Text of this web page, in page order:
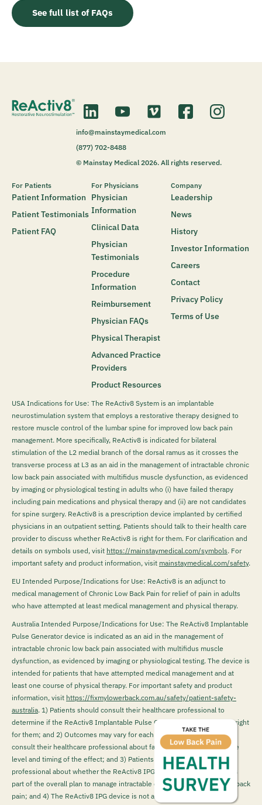
See full list of FAQs
info@mainstaymedical.com
(877) 702-8488
© Mainstay Medical 2026. All rights reserved.
For Patients
Patient Information
Patient Testimonials
Patient FAQ
For Physicians
Physician
Information
Clinical Data
Physician
Testimonials
Procedure
Information
Reimbursement
Physician FAQs
Physical Therapist
Advanced Practice
Providers
Product Resources
Company
Leadership
News
History
Investor Information
Careers
Contact
Privacy Policy
Terms of Use
USA Indications for Use: The ReActiv8 System is an implantable
neurostimulation system that employs a restorative therapy designed to
restore muscle control of the lumbar spine for improved low back pain
management. More specifically, ReActiv8 is indicated for bilateral
stimulation of the L2 medial branch of the dorsal ramus as it crosses the
transverse process at L3 as an aid in the management of intractable chronic
low back pain associated with multifidus muscle dysfunction, as evidenced
by imaging or physiological testing in adults who (i) have failed therapy
including pain medications and physical therapy and (ii) are not candidates
for spine surgery. ReActiv8 is a prescription device implanted by certified
physicians in an outpatient setting. Patients should talk to their health care
provider to discuss whether ReActiv8 is right for them. For clarification and
details on symbols used, visit https://mainstaymedical.com/symbols. For
important safety and product information, visit mainstaymedical.com/safety.
EU Intended Purpose/Indications for Use: ReActiv8 is an adjunct to
medical management of Chronic Low Back Pain for relief of pain in adults
who have attempted at least medical management and physical therapy.
Australia Intended Purpose/Indications for Use: The ReActiv8 Implantable
Pulse Generator device is indicated as an aid in the management of
intractable chronic low back pain associated with multifidus muscle
dysfunction, as evidenced by imaging or physiological testing. The device is
intended for patients that have attempted medical management and at
least one course of physical therapy. For important safety and product
information, visit https://fixmylowerback.com.au/safety/patient-safety-
australia. 1) Patients should consult their healthcare professional to
determine if the ReActiv8 Implantable Pulse Generator (IPG) device is right
for them; and 2) Outcomes may vary for each patient. Patients should
consult their healthcare professional about factors that could impact the
level and timing of the effect; and 3) Patients must talk to their health
professional about whether the ReActiv8 IPG device may be suitable as
part of the overall plan to manage intractable chronic mechanical lower back
pain; and 4) The ReActiv8 IPG device is not a first-line treatment for